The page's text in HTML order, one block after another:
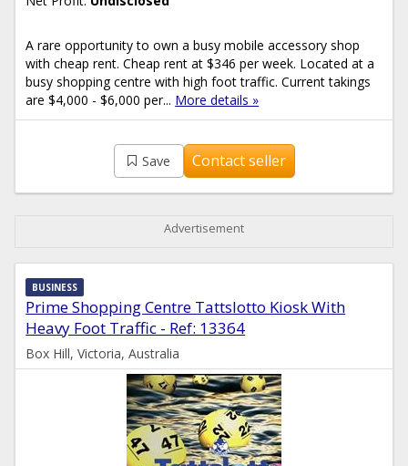
A rare opportunity to own a busy mobile accessory shop
with cheap rent. Cheap rent at $346 per week. Located at a
busy shopping centre with high foot traffic. Current takings
are $4,000 - $6,000 per... More details »
Save Contact seller
Advertisement
Prime Shopping Centre Tattslotto Kiosk With
Heavy Foot Traffic - Ref: 13364
BUSINESS
Box Hill, Victoria, Australia